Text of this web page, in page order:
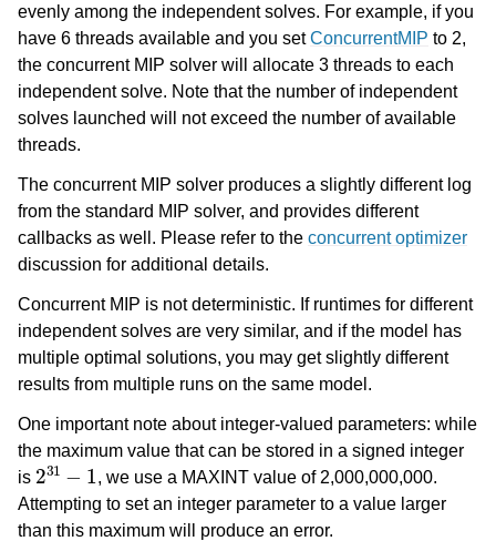
evenly among the independent solves. For example, if you
have 6 threads available and you setConcurrentMIP to 2,
the concurrent MIP solver will allocate 3 threads to each
independent solve. Note that the number of independent
solves launched will not exceed the number of available
threads.
The concurrent MIP solver produces a slightly different log
from the standard MIP solver, and provides different
callbacks as well. Please refer to the concurrent optimizer
discussion for additional details.
Concurrent MIP is not deterministic. If runtimes for different
independent solves are very similar, and if the model has
multiple optimal solutions, you may get slightly different
results from multiple runs on the same model.
One important note about integer-valued parameters: while
the maximum value that can be stored in a signed integer
is
231−1
, we use a MAXINT value of 2,000,000,000.
Attempting to set an integer parameter to a value larger
than this maximum will produce an error.